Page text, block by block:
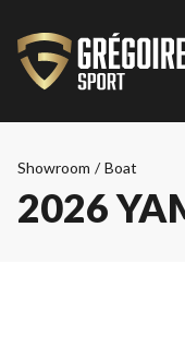
Showroom / Boat
2026